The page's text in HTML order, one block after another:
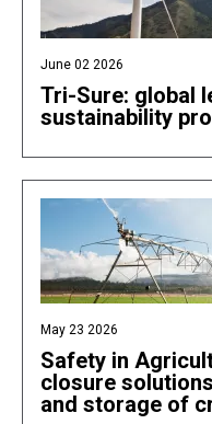
June 02 2026
Tri-Sure: global
sustainability
May 23 2026
Safety in
closure
and storage of